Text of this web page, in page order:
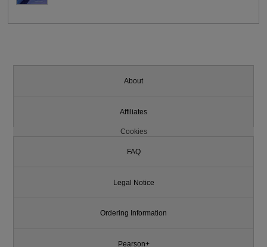
About
Affiliates
Cookies
FAQ
Legal Notice
Ordering Information
Pearson+